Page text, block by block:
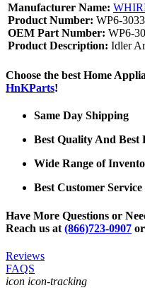
Manufacturer Name:
Product Number: WP6-
OEM Part Number: WP6-
Product Description: Idler
Choose the best Home
HnKParts!
Same Day Shipping
Best Quality And Best
Wide Range of
Best Customer Service
Have More Questions or
Reach us at (866)723-0907 or
Reviews
FAQS
icon icon-tracking